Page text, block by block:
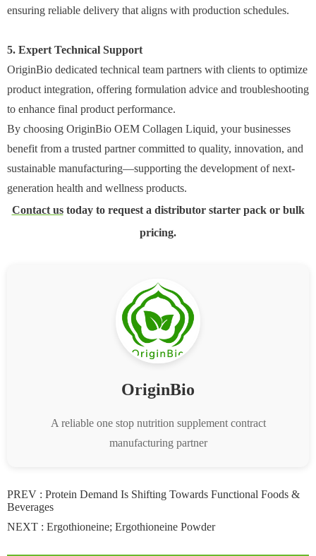
ensuring reliable delivery that aligns with production schedules.
5. Expert Technical Support
OriginBio dedicated technical team partners with clients to optimize
product integration, offering formulation advice and troubleshooting
to enhance final product performance.
By choosing OriginBio OEM Collagen Liquid, your businesses
benefit from a trusted partner committed to quality, innovation, and
sustainable manufacturing—supporting the development of next-
generation health and wellness products.
Contact ustoday to request a distributor starter pack or bulk
pricing.
OriginBio
A reliable one stop nutrition supplement contract
manufacturing partner
PREV : Protein Demand Is Shifting Towards Functional Foods &
Beverages
NEXT : Ergothioneine; Ergothioneine Powder